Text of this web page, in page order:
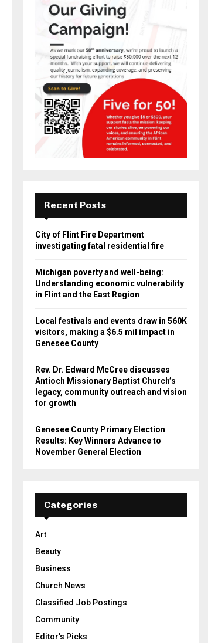
Recent Posts
City of Flint Fire Department
investigating fatal residential fire
Michigan poverty and well-being:
Understanding economic vulnerability
in Flint and the East Region
Local festivals and events draw in 560K
visitors, making a $6.5 mil impact in
Genesee County
Rev. Dr. Edward McCree discusses
Antioch Missionary Baptist Church’s
legacy, community outreach and vision
for growth
Genesee County Primary Election
Results: Key Winners Advance to
November General Election
Categories
Art
Beauty
Business
Church News
Classified Job Postings
Community
Editor's Picks